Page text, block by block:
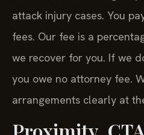
attack injury cases. You
fees. Our fee is a
we recover for you. If we
you owe no attorney fee.
arrangements clearly at
Proximity,